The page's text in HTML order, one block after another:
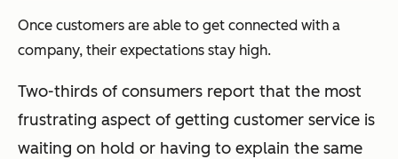
Once customers are able to get connected with a
company, their expectations stay high.
Two-thirds of consumers report that the most
frustrating aspect of getting customer service is
waiting on hold or having to explain the same